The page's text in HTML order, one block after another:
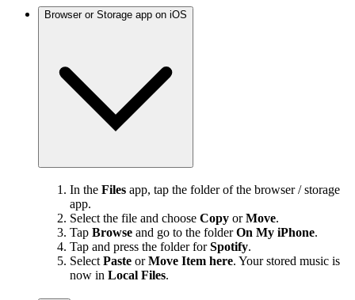
Browser or Storage app on iOS
In the Files app, tap the folder of the browser / storage
app.
Select the file and choose Copy orMove.
Tap Browse and go to the folderOn My iPhone.
Tap and press the folder forSpotify.
Select Paste orMove Item here. Your stored music is
now in Local Files.